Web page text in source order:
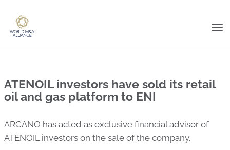
ATENOIL investors have sold its retail
oil and gas platform to ENI
ARCANO has acted as exclusive financial advisor of
ATENOIL investors on the sale of the company.